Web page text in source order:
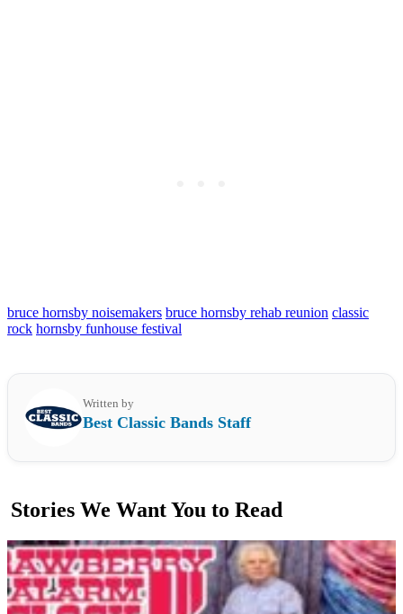
bruce hornsby noisemakers bruce hornsby rehab reunion classic
rock hornsby funhouse festival
Written by
Best Classic Bands Staff
Stories We Want You to Read